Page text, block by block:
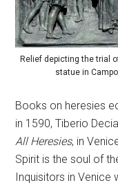
Relief depicting the trial
statue in
Books on heresies
in 1590, Tiberio
All Heresies, in
Spirit is the soul of
Inquisitors in Venice